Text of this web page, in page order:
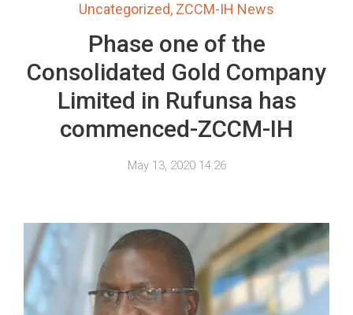
Uncategorized, ZCCM-IH News
Phase one of the
Consolidated Gold Company
Limited in Rufunsa has
commenced-ZCCM-IH
May 13, 2020 14:26